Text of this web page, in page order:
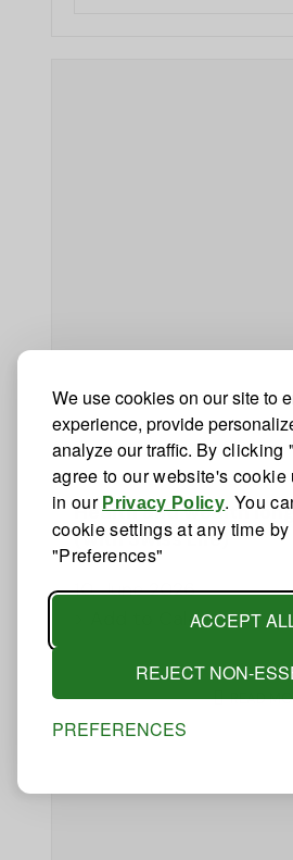
We use cookies on our site to
experience, provide
analyze our traffic. By clicking
agree to our website's cookie
in our Privacy Policy. You
cookie settings at any time
"Preferences"
ACCEPT
REJECT NON-
PREFERENCES
Health and wealth
(with Swiss Life)
10. June 2026
> Add to Calendar
READ